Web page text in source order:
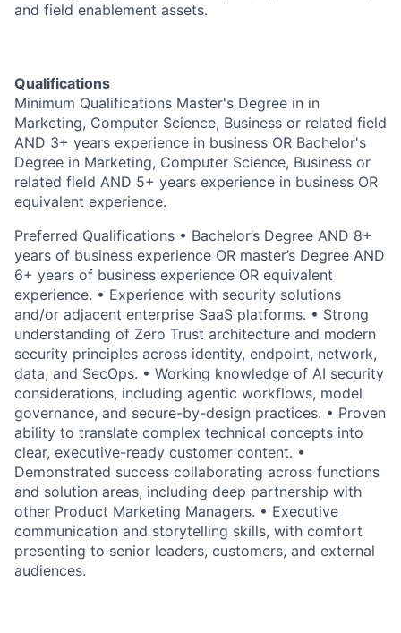
and field enablement assets.
Qualifications
Minimum Qualifications Master's Degree in in
Marketing, Computer Science, Business or related field
AND 3+ years experience in business OR Bachelor's
Degree in Marketing, Computer Science, Business or
related field AND 5+ years experience in business OR
equivalent experience.
Preferred Qualifications • Bachelor’s Degree AND 8+
years of business experience OR master’s Degree AND
6+ years of business experience OR equivalent
experience. • Experience with security solutions
and/or adjacent enterprise SaaS platforms. • Strong
understanding of Zero Trust architecture and modern
security principles across identity, endpoint, network,
data, and SecOps. • Working knowledge of AI security
considerations, including agentic workflows, model
governance, and secure-by-design practices. • Proven
ability to translate complex technical concepts into
clear, executive-ready customer content. •
Demonstrated success collaborating across functions
and solution areas, including deep partnership with
other Product Marketing Managers. • Executive
communication and storytelling skills, with comfort
presenting to senior leaders, customers, and external
audiences.